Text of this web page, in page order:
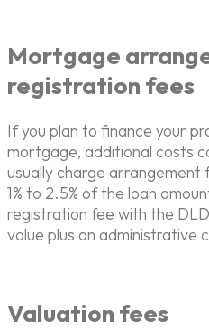
Mortgage
registration fees
If you plan to finance your
mortgage, additional costs
usually charge
1% to 2.5% of the loan
registration fee with the
value plus an administrative
Valuation fees